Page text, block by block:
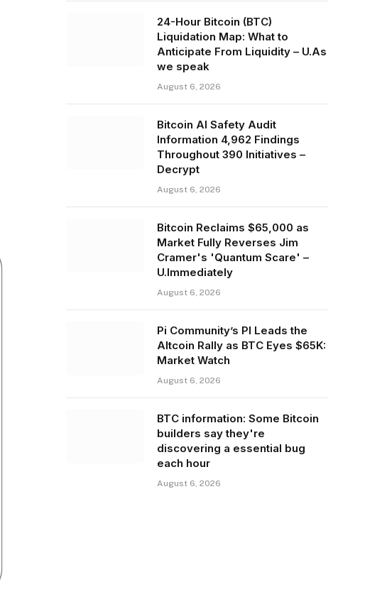
24-Hour Bitcoin (BTC)
Liquidation Map: What to
Anticipate From Liquidity – U.As
we speak
August 6, 2026
Bitcoin AI Safety Audit
Information 4,962 Findings
Throughout 390 Initiatives –
Decrypt
August 6, 2026
Bitcoin Reclaims $65,000 as
Market Fully Reverses Jim
Cramer's 'Quantum Scare' –
U.Immediately
August 6, 2026
Pi Community’s PI Leads the
Altcoin Rally as BTC Eyes $65K:
Market Watch
August 6, 2026
BTC information: Some Bitcoin
builders say they're
discovering a essential bug
each hour
August 6, 2026